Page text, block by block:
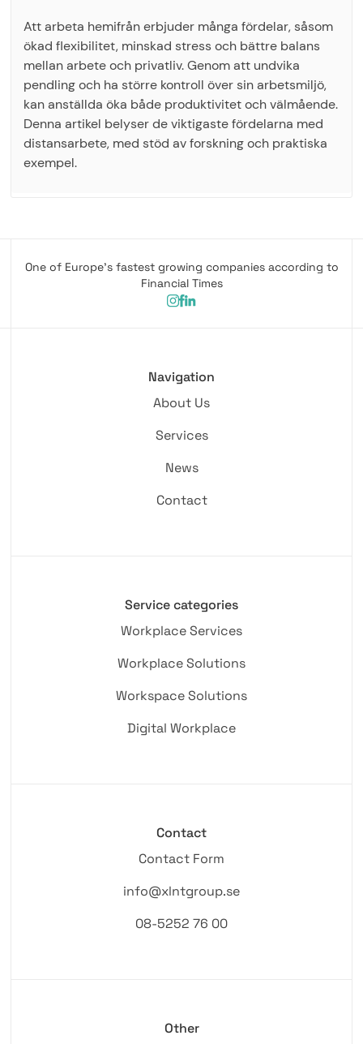
Att arbeta hemifrån erbjuder många fördelar, såsom
ökad flexibilitet, minskad stress och bättre balans
mellan arbete och privatliv. Genom att undvika
pendling och ha större kontroll över sin arbetsmiljö,
kan anställda öka både produktivitet och välmående.
Denna artikel belyser de viktigaste fördelarna med
distansarbete, med stöd av forskning och praktiska
exempel.
One of Europe's fastest growing companies according to
Financial Times
Navigation
About Us
Services
News
Contact
Service categories
Workplace Services
Workplace Solutions
Workspace Solutions
Digital Workplace
Contact
Contact Form
info@xlntgroup.se
08-5252 76 00
Other